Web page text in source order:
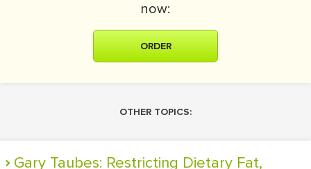
now:
ORDER
OTHER TOPICS:
Gary Taubes: Restricting Dietary Fat,